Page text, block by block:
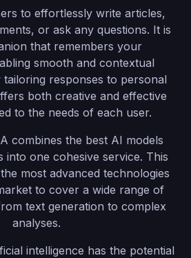
to effortlessly write articles,
or ask any questions. It is
that remembers your
smooth and contextual
responses to personal
both creative and effective
to the needs of each user.
combines the best AI models
into one cohesive service. This
most advanced technologies
to cover a wide range of
text generation to complex
analyses.
intelligence has the potential